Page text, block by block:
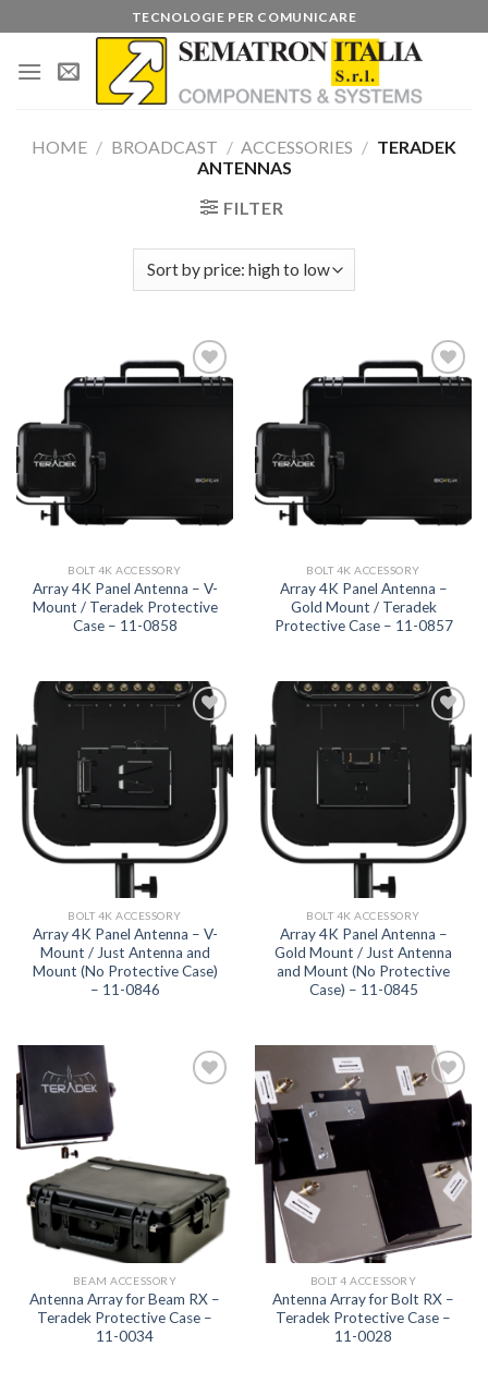
to
content
TECNOLOGIE PER COMUNICARE
HOME / BROADCAST / ACCESSORIES / TERADEK
ANTENNAS
FILTER
Add to
BOLT 4K ACCESSORY
Array 4K Panel Antenna – V-
Mount / Teradek Protective
Case – 11-0858
Add to
BOLT 4K ACCESSORY
Array 4K Panel Antenna –
Gold Mount / Teradek
Protective Case – 11-0857
Add to
wishlist
BOLT 4K ACCESSORY
Array 4K Panel Antenna – V-
Mount / Just Antenna and
Mount (No Protective Case)
– 11-0846
Add to
wishlist
BOLT 4K ACCESSORY
Array 4K Panel Antenna –
Gold Mount / Just Antenna
and Mount (No Protective
Case) – 11-0845
BEAM ACCESSORY
Antenna Array for Beam RX –
Teradek Protective Case –
11-0034
Add to
BOLT 4 ACCESSORY
Antenna Array for Bolt RX –
Teradek Protective Case –
11-0028